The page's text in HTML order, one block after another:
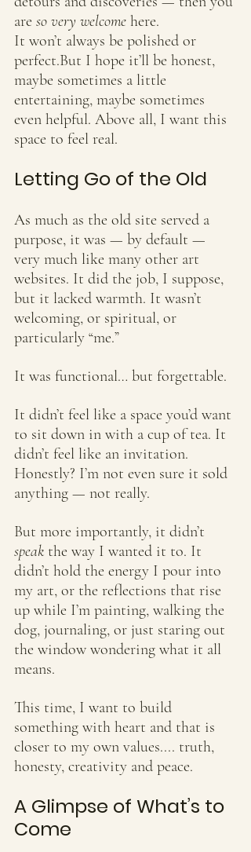
are so very welcome here.
It won’t always be polished or
perfect.But I hope it’ll be honest,
maybe sometimes a little
entertaining, maybe sometimes
even helpful. Above all, I want this
space to feel real.
Letting Go of the Old
As much as the old site served a
purpose, it was — by default —
very much like many other art
websites. It did the job, I suppose,
but it lacked warmth. It wasn’t
welcoming, or spiritual, or
particularly “me.”
It was functional… but forgettable.
It didn’t feel like a space you’d want
to sit down in with a cup of tea. It
didn’t feel like an invitation.
Honestly? I’m not even sure it sold
anything — not really.
But more importantly, it didn’t
speak the way I wanted it to. It
didn’t hold the energy I pour into
my art, or the reflections that rise
up while I’m painting, walking the
dog, journaling, or just staring out
the window wondering what it all
means.
This time, I want to build
something with heart and that is
closer to my own values.... truth,
honesty, creativity and peace.
A Glimpse of What’s to
Come